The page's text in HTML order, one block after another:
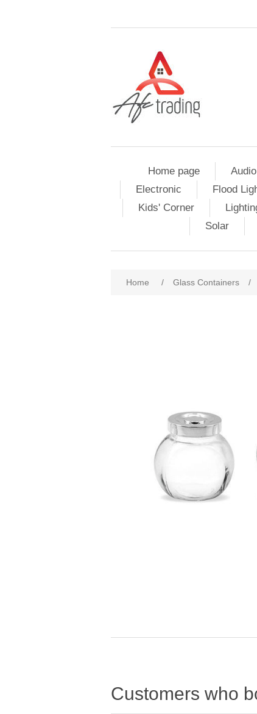
Home page Audio
Electronic
Flood
Kids' Corner
Solar
Home / Glass Containers /
Customers who